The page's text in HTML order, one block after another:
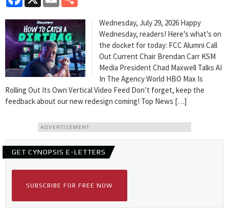
Wednesday, July 29, 2026 Happy
Wednesday, readers! Here’s what’s on
the docket for today: FCC Alumni Call
Out Current Chair Brendan Carr KSM
Media President Chad Maxwell Talks AI
In The Agency World HBO Max Is
Rolling Out Its Own Vertical Video Feed Don’t forget, keep the
feedback about our new redesign coming! Top News […]
ADVERTISEMENT
GET CYNOPSIS E-LETTERS
SUBSCRIBE FOR FREE NOW